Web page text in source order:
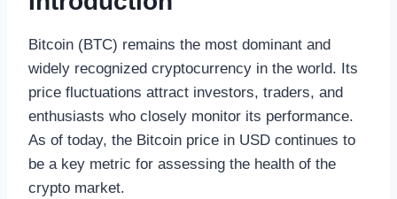
Bitcoin (BTC) remains the most dominant and
widely recognized cryptocurrency in the world. Its
price fluctuations attract investors, traders, and
enthusiasts who closely monitor its performance.
As of today, the Bitcoin price in USD continues to
be a key metric for assessing the health of the
crypto market.